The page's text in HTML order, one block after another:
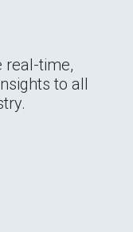
real-time,
to all